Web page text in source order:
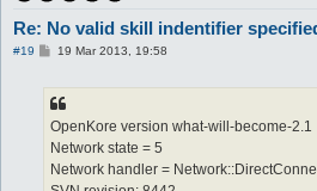
Re: No valid skill indentifier
#19
P19 Mar 2013, 19:58
OpenKore version what-will-become-2.1
Network state = 5
Network handler =